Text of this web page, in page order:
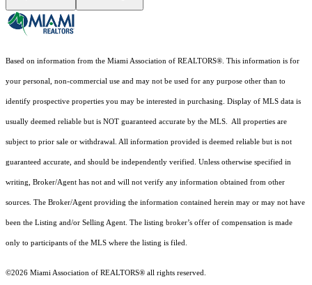
Based on information from the Miami Association of REALTORS® . This information is for
your personal, non-commercial use and may not be used for any purpose other than to
identify prospective properties you may be interested in purchasing. Display of MLS data is
usually deemed reliable but is NOT guaranteed accurate by the MLS. All properties are
subject to prior sale or withdrawal. All information provided is deemed reliable but is not
guaranteed accurate, and should be independently verified. Unless otherwise specified in
writing, Broker/Agent has not and will not verify any information obtained from other
sources. The Broker/Agent providing the information contained herein may or may not have
been the Listing and/or Selling Agent. The listing broker’s offer of compensation is made
only to participants of the MLS where the listing is filed.
©2026 Miami Association of REALTORS® all rights reserved.